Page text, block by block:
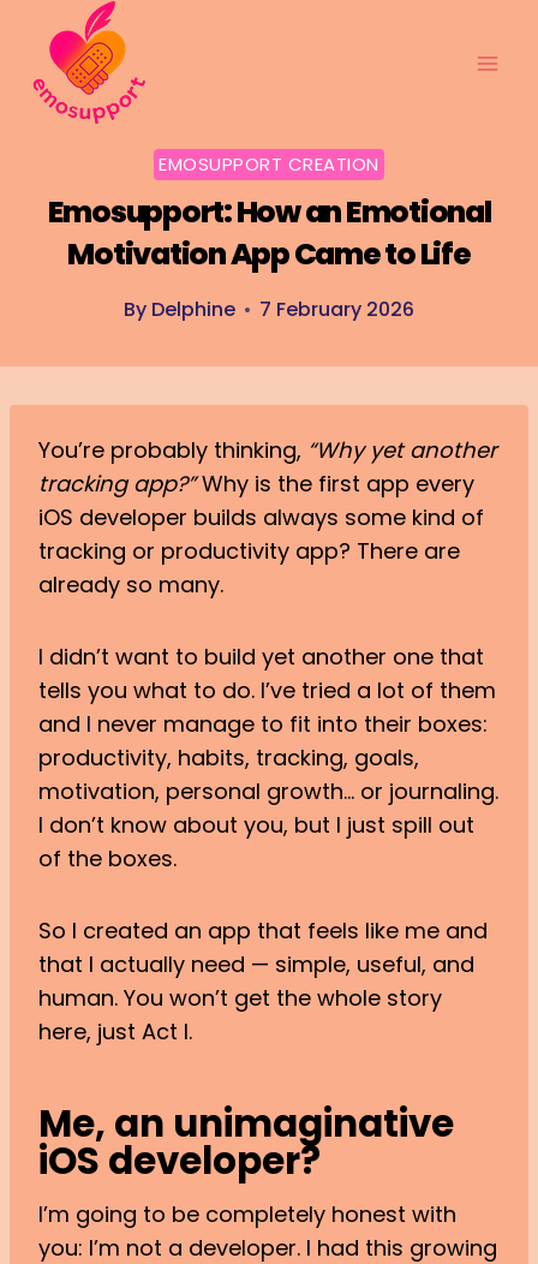
content
EMOSUPPORT CREATION
Emosupport: How an Emotional
Motivation App Came to Life
By Delphine 7 February 2026
You’re probably thinking, “Why yet another
tracking app?”Why is the first app every
iOS developer builds always some kind of
tracking or productivity app? There are
already so many.
I didn’t want to build yet another one that
tells you what to do. I’ve tried a lot of them
and I never manage to fit into their boxes:
productivity, habits, tracking, goals,
motivation, personal growth… or journaling.
I don’t know about you, but I just spill out
of the boxes.
So I created an app that feels like me and
that I actually need — simple, useful, and
human. You won’t get the whole story
here, just Act I.
Me, an unimaginative
iOS developer?
I’m going to be completely honest with
you: I’m not a developer. I had this growing